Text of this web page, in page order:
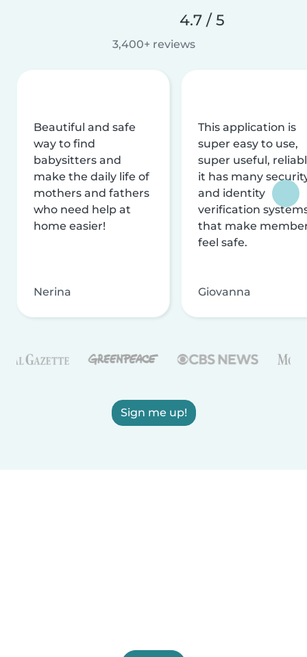
4.7 / 5
3,400+ reviews
Beautiful and safe
way to find
babysitters and
make the daily life of
mothers and fathers
who need help at
home easier!
Nerina
This application is
super easy to use,
super useful,
it has many
and identity
verification
that make
feel safe.
Giovanna
Sign me up!